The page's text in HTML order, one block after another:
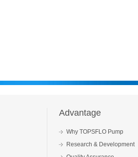
Advantage
Why TOPSFLO Pump
Research & Development